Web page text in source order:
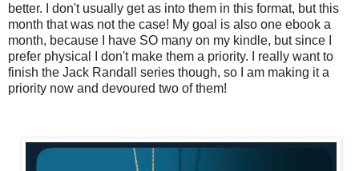
better. I don't usually get as into them in this format, but this
month that was not the case! My goal is also one ebook a
month, because I have SO many on my kindle, but since I
prefer physical I don't make them a priority. I really want to
finish the Jack Randall series though, so I am making it a
priority now and devoured two of them!